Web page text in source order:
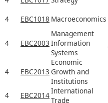
4
EBC1018 Macroeconomics
4 EBC2003
Management
Information
Systems
4 EBC2013
Economic
Growth and
Institutions
4 EBC2014International
Trade